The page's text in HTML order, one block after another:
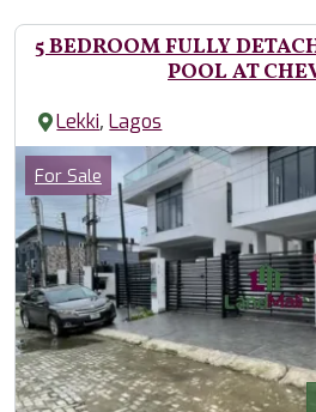
5 BEDROOM FULLY
POOL AT
Lekki,Lagos
Images
Category
For Sale